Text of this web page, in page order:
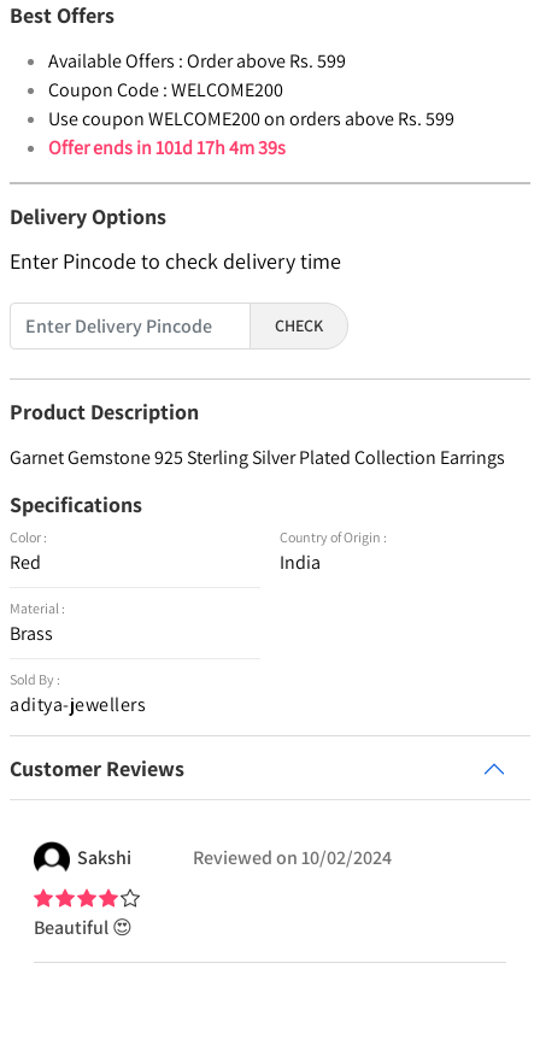
Best Offers
Available Offers :Order above Rs. 599
Coupon Code :WELCOME200
Use coupon WELCOME200 on orders above Rs. 599
Offer ends in101d 17h 4m 38s
Delivery Options
Enter Pincode to check delivery time
CHECK
Product Description
Garnet Gemstone 925 Sterling Silver Plated Collection Earrings
Specifications
Color :
Red
Material :
Brass
Sold By :
aditya-jewellers
Country of Origin :
India
Customer Reviews
Sakshi Reviewed on10/02/2024
Beautiful 😍